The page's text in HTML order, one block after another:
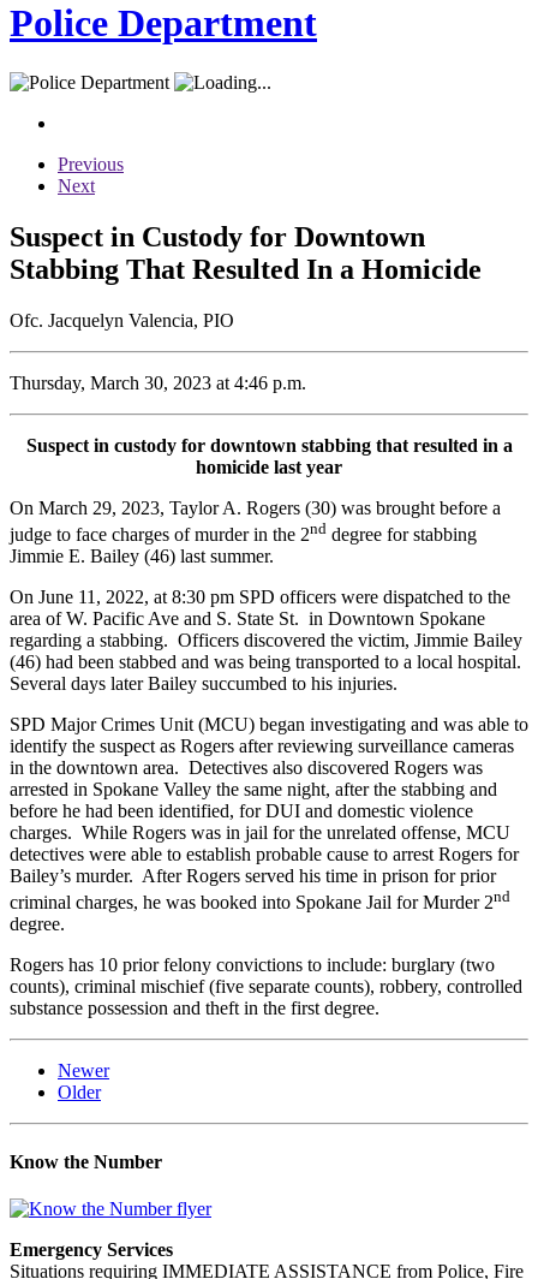
Police Department
Previous
Next
Suspect in Custody for Downtown
Stabbing That Resulted In a Homicide
Ofc. Jacquelyn Valencia, PIO
Thursday, March 30, 2023 at 4:46 p.m.
Suspect in custody for downtown stabbing that resulted in a
homicide last year
On March 29, 2023, Taylor A. Rogers (30) was brought before a
judge to face charges of murder in the 2nd degree for stabbing
Jimmie E. Bailey (46) last summer.
On June 11, 2022, at 8:30 pm SPD officers were dispatched to the
area of W. Pacific Ave and S. State St. in Downtown Spokane
regarding a stabbing. Officers discovered the victim, Jimmie Bailey
(46) had been stabbed and was being transported to a local hospital.
Several days later Bailey succumbed to his injuries.
SPD Major Crimes Unit (MCU) began investigating and was able to
identify the suspect as Rogers after reviewing surveillance cameras
in the downtown area. Detectives also discovered Rogers was
arrested in Spokane Valley the same night, after the stabbing and
before he had been identified, for DUI and domestic violence
charges. While Rogers was in jail for the unrelated offense, MCU
detectives were able to establish probable cause to arrest Rogers for
Bailey’s murder. After Rogers served his time in prison for prior
criminal charges, he was booked into Spokane Jail for Murder 2nd
degree.
Rogers has 10 prior felony convictions to include: burglary (two
counts), criminal mischief (five separate counts), robbery, controlled
substance possession and theft in the first degree.
Newer
Older
Know the Number
Emergency Services
Situations requiring IMMEDIATE ASSISTANCE from Police, Fire